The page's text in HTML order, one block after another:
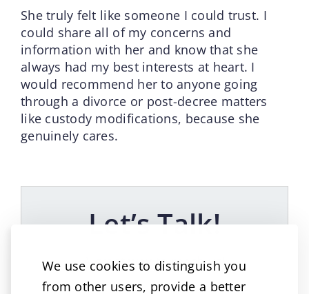
We use cookies to distinguish you
from other users, provide a better
She truly felt like someone I could trust. I
could share all of my concerns and
information with her and know that she
always had my best interests at heart. I
would recommend her to anyone going
through a divorce or post-decree matters
like custody modifications, because she
genuinely cares.
Let’s Talk!
A great way to reach us!